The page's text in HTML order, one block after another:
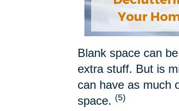
Blank space can
extra stuff. But is
can have as much
space. (5)